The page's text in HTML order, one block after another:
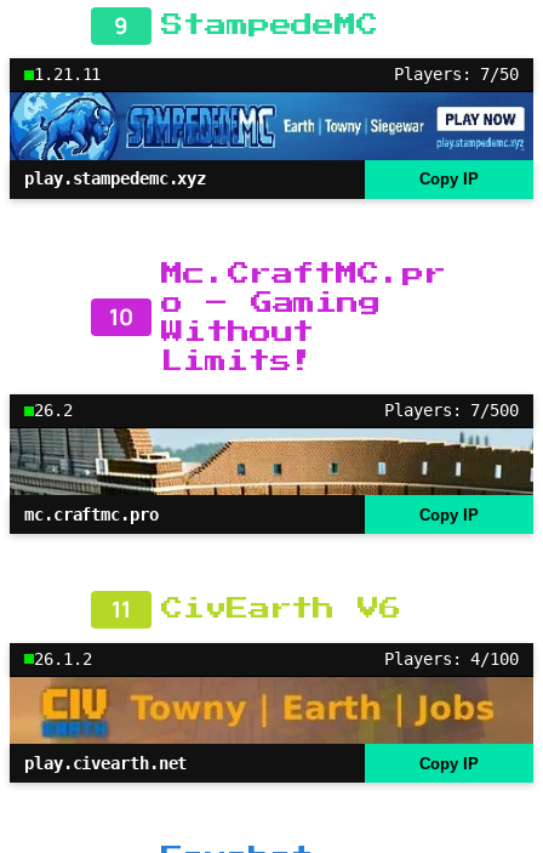
9 StampedeMC
1.21.11 Players: 7/50
play.stampedemc.xyz Copy IP
10
Mc.CraftMC.pr
o – Gaming
Without
Limits!
26.2 Players: 7/500
mc.craftmc.pro Copy IP
11 CivEarth V6
26.1.2 Players: 4/100
play.civearth.net Copy IP